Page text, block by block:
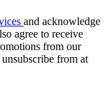
and acknowledge
agree to receive
from our
from at